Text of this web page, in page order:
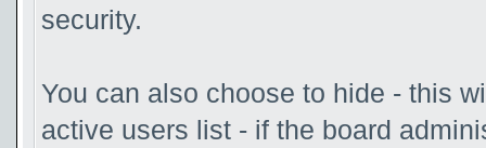
security.
You can also choose to hide - this
active users list - if the board